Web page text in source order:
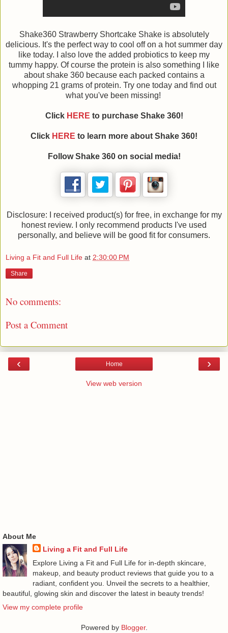
Shake360 Strawberry Shortcake Shake is absolutely
delicious. It's the perfect way to cool off on a hot summer day
like today. I also love the added probiotics to keep my
tummy happy. Of course the protein is also something I like
about shake 360 because each packed contains a
whopping 21 grams of protein. Try one today and find out
what you've been missing!
Click HERE to purchase Shake 360!
Click HERE to learn more about Shake 360!
FollowShake 360on social media!
Disclosure: I received product(s) for free, in exchange for my
honest review. I only recommend products I've used
personally, and believe will be good fit for consumers.
Living a Fit and Full Life at 2:30:00 PM
Share
No comments:
Post a Comment
‹ ›
Home
View web version
About Me
Living a Fit and Full Life
Explore Living a Fit and Full Life for in-depth skincare,
makeup, and beauty product reviews that guide you to a
radiant, confident you. Unveil the secrets to a healthier,
beautiful, glowing skin and discover the latest in beauty trends!
View my complete profile
Powered by Blogger.